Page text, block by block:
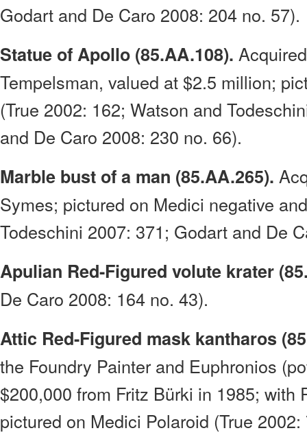
Godart and De Caro 2008: 204 no. 57).
Statue of Apollo (85.AA.108).
Tempelsman, valued at $2.5 million;
(True 2002: 162; Watson and
and De Caro 2008: 230 no. 66).
Marble bust of a man (85.AA.265).
Symes; pictured on Medici negative
Todeschini 2007: 371; Godart and De
Apulian Red-Figured volute krater
De Caro 2008: 164 no. 43).
Attic Red-Figured mask kantharos
the Foundry Painter and Euphronios
$200,000 from Fritz Bürki in 1985; with
pictured on Medici Polaroid (True